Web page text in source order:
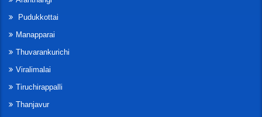
Pudukkottai
Manapparai
Thuvarankurichi
Viralimalai
Tiruchirappalli
Thanjavur